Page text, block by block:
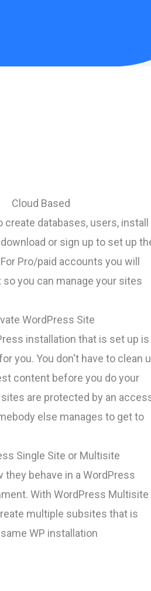
Cloud Based
create databases, users, install
or sign up to set up
Pro/paid accounts you will
so you can manage your sites
WordPress Site
installation that is set up is
you. You don't have to clean
content before you do your
are protected by an
else manages to get to
Single Site or Multisite
they behave in a WordPress
With WordPress Multisite
multiple subsites that is
WP installation